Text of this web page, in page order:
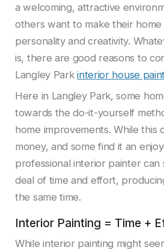
a welcoming, attractive
others want to make their
personality and creativity.
is, there are good reasons to
Langley Parkinterior house
Here in Langley Park, some
towards the do-it-yourself
home improvements. While this
money, and some find it an
professional interior painter can
deal of time and effort,
the same time.
Interior Painting = Time +
While interior painting might